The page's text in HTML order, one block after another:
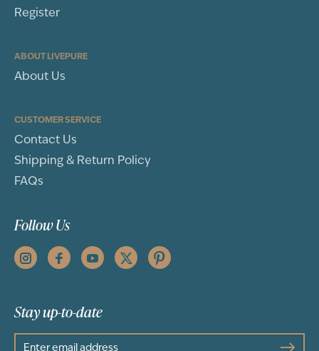
Register
ABOUT LIVEPURE
About Us
CUSTOMER SERVICE
Contact Us
Shipping & Return Policy
FAQs
Follow Us
Stay up-to-date